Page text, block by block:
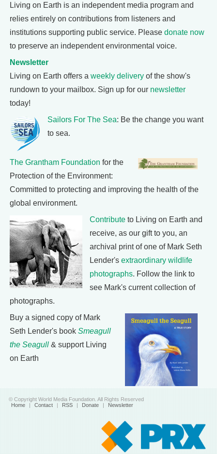
Living on Earth is an independent media program and
relies entirely on contributions from listeners and
institutions supporting public service. Please donate now
to preserve an independent environmental voice.
Newsletter
Living on Earth offers a weekly delivery of the show's
rundown to your mailbox. Sign up for our newsletter
today!
Sailors For The Sea: Be the change you want
to sea.
The Grantham Foundation for the
Protection of the Environment:
Committed to protecting and improving the health of the
global environment.
Contribute to Living on Earth and
receive, as our gift to you, an
archival print of one of Mark Seth
Lender's extraordinary wildlife
photographs. Follow the link to
see Mark's current collection of
photographs.
Buy a signed copy of Mark
Seth Lender's book Smeagull
the Seagull & support Living
on Earth
© Copyright World Media Foundation. All Rights Reserved
Home | Contact | RSS | Donate | Newsletter